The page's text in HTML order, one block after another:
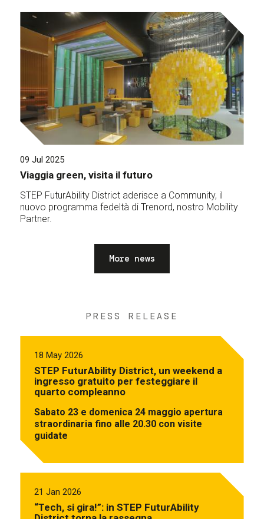
09 Jul 2025
Viaggia green, visita il futuro
STEP FuturAbility District aderisce a Community, il
nuovo programma fedeltà di Trenord, nostro Mobility
Partner.
More news
PRESS RELEASE
18 May 2026
STEP FuturAbility District, un weekend a
ingresso gratuito per festeggiare il
quarto compleanno
Sabato 23 e domenica 24 maggio apertura
straordinaria fino alle 20.30 con visite
guidate
21 Jan 2026
“Tech, si gira!”: in STEP FuturAbility